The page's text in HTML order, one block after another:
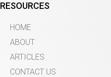
RESOURCES
HOME
ABOUT
ARTICLES
CONTACT US